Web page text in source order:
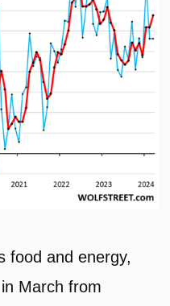
food and energy,
March from